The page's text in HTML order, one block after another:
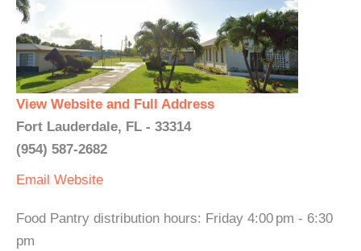
View Website and Full Address
Fort Lauderdale, FL - 33314
(954) 587-2682
Email Website
Food Pantry distribution hours: Friday 4:00 pm - 6:30
pm